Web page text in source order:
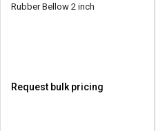
Rubber Bellow 2 inch
Request bulk pricing